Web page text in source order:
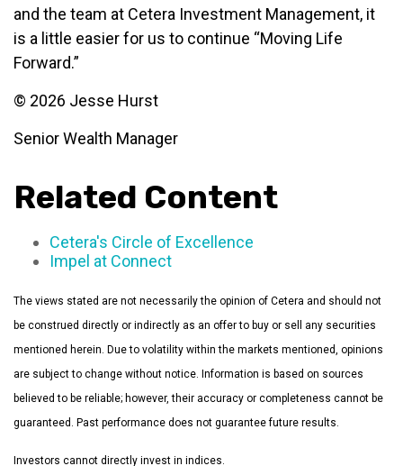
and the team at Cetera Investment Management, it
is a little easier for us to continue “Moving Life
Forward.”
© 2026 Jesse Hurst
Senior Wealth Manager
Related Content
Cetera's Circle of Excellence
Impel at Connect
The views stated are not necessarily the opinion of Cetera and should not
be construed directly or indirectly as an offer to buy or sell any securities
mentioned herein. Due to volatility within the markets mentioned, opinions
are subject to change without notice. Information is based on sources
believed to be reliable; however, their accuracy or completeness cannot be
guaranteed. Past performance does not guarantee future results.
Investors cannot directly invest in indices.